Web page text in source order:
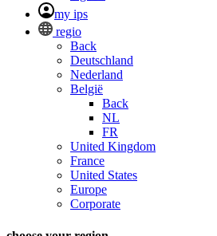
my ips
regio
Back
Deutschland
Nederland
België
Back
NL
FR
United Kingdom
France
United States
Europe
Corporate